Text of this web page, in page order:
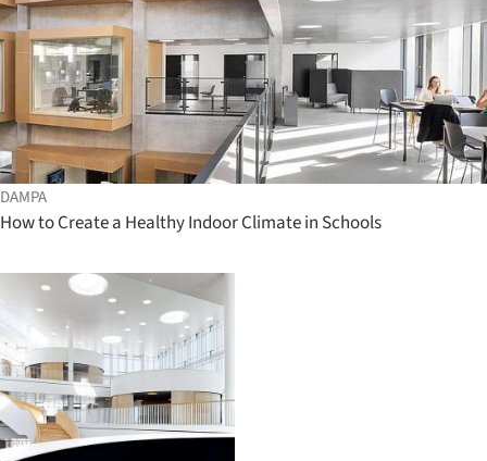
DAMPA
How to Create a Healthy Indoor Climate in Schools